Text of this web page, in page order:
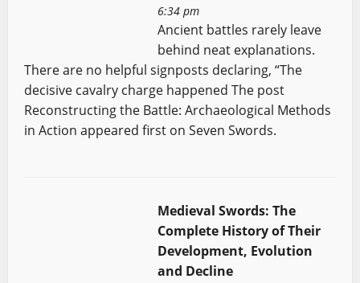
6:34 pm
Ancient battles rarely leave
behind neat explanations.
There are no helpful signposts declaring, “The
decisive cavalry charge happened The post
Reconstructing the Battle: Archaeological Methods
in Action appeared first on Seven Swords.
Medieval Swords: The
Complete History of Their
Development, Evolution
and Decline